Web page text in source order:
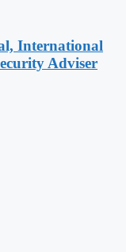
International
Adviser